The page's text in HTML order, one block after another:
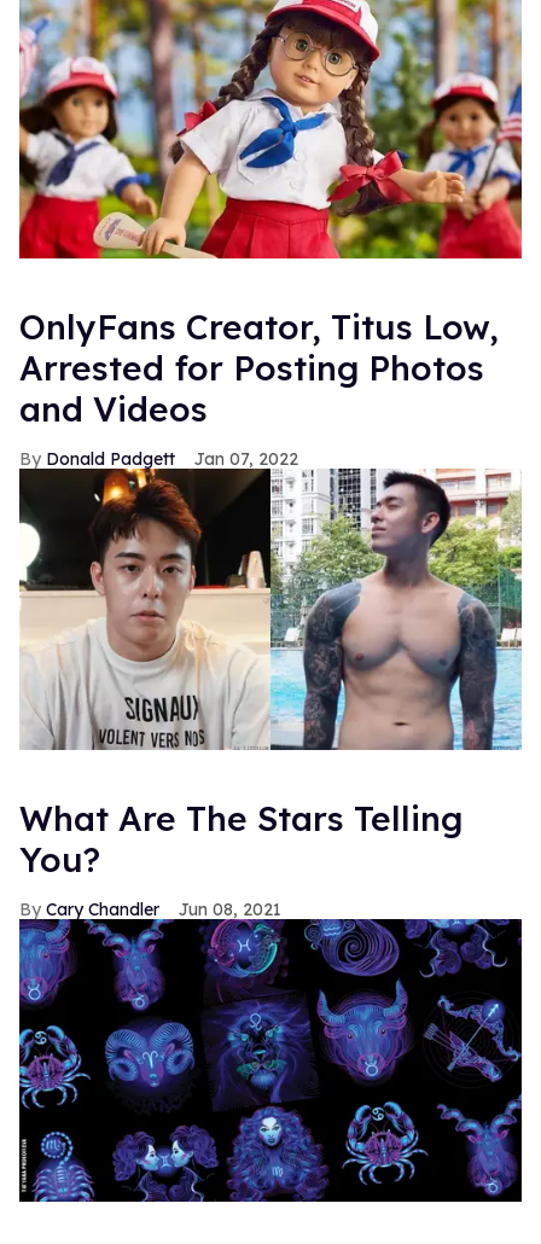
OnlyFans Creator, Titus Low,
Arrested for Posting Photos
and Videos
Donald Padgett Jan 07, 2022
What Are The Stars Telling
You?
Cary Chandler Jun 08, 2021